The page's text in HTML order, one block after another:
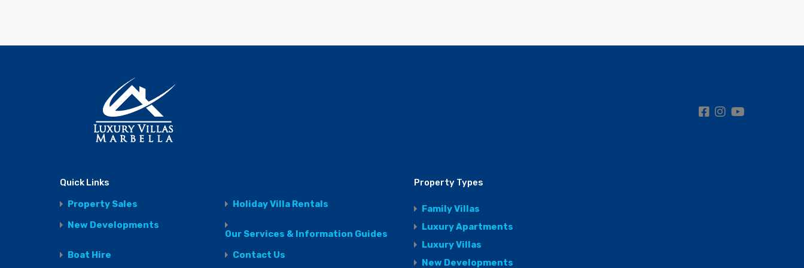
Quick Links
Property Sales
Holiday Villa Rentals
New Developments
Our Services & Information Guides
Boat Hire
Contact Us
Property Types
Family Villas
Luxury Apartments
Luxury Villas
New Developments